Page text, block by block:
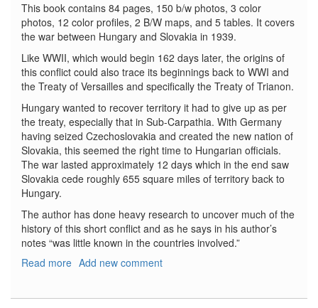
This book contains 84 pages, 150 b/w photos, 3 color
photos, 12 color profiles, 2 B/W maps, and 5 tables. It covers
the war between Hungary and Slovakia in 1939.
Like WWII, which would begin 162 days later, the origins of
this conflict could also trace its beginnings back to WWI and
the Treaty of Versailles and specifically the Treaty of Trianon.
Hungary wanted to recover territory it had to give up as per
the treaty, especially that in Sub-Carpathia. With Germany
having seized Czechoslovakia and created the new nation of
Slovakia, this seemed the right time to Hungarian officials.
The war lasted approximately 12 days which in the end saw
Slovakia cede roughly 655 square miles of territory back to
Hungary.
The author has done heavy research to uncover much of the
history of this short conflict and as he says in his author’s
notes “was little known in the countries involved.”
Read more about
Add new comment